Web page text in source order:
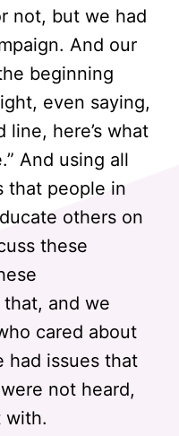
not, but we had
And our
beginning
even saying,
line, here’s what
And using all
that people in
others on
these
and we
cared about
had issues that
not heard,
with.